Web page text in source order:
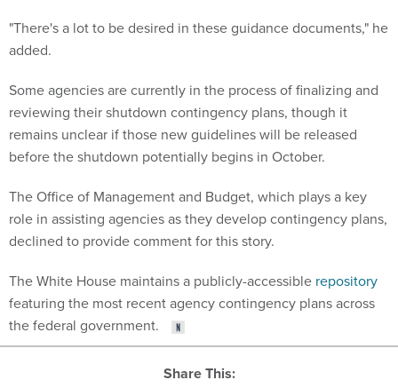
"There's a lot to be desired in these guidance documents," he
added.
Some agencies are currently in the process of finalizing and
reviewing their shutdown contingency plans, though it
remains unclear if those new guidelines will be released
before the shutdown potentially begins in October.
The Office of Management and Budget, which plays a key
role in assisting agencies as they develop contingency plans,
declined to provide comment for this story.
The White House maintains a publicly-accessible repository
featuring the most recent agency contingency plans across
the federal government.
Share This: